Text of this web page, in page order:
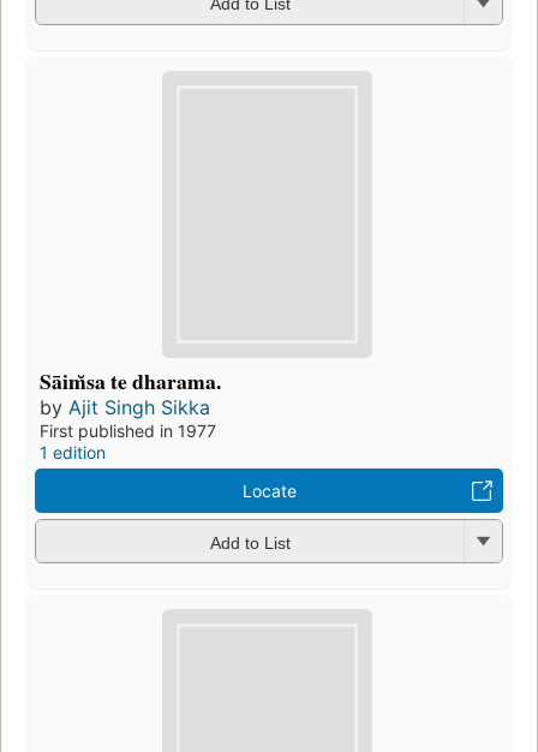
Add to List
Sāim̆sa te dharama.
by Ajit Singh Sikka
First published in 1977
1 edition
Locate
Add to List